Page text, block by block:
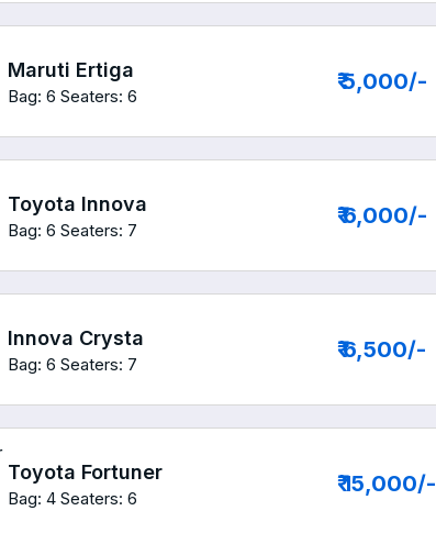
Maruti Ertiga
Bag: 6 Seaters: 6
₹ 5,000/-
Toyota Innova
Bag: 6 Seaters: 7
₹ 6,000/-
Innova Crysta
Bag: 6 Seaters: 7
₹ 6,500/-
Toyota Fortuner
Bag: 4 Seaters: 6
₹ 15,000/-